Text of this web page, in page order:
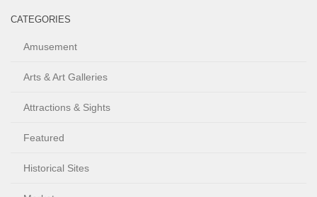
CATEGORIES
Amusement
Arts & Art Galleries
Attractions & Sights
Featured
Historical Sites